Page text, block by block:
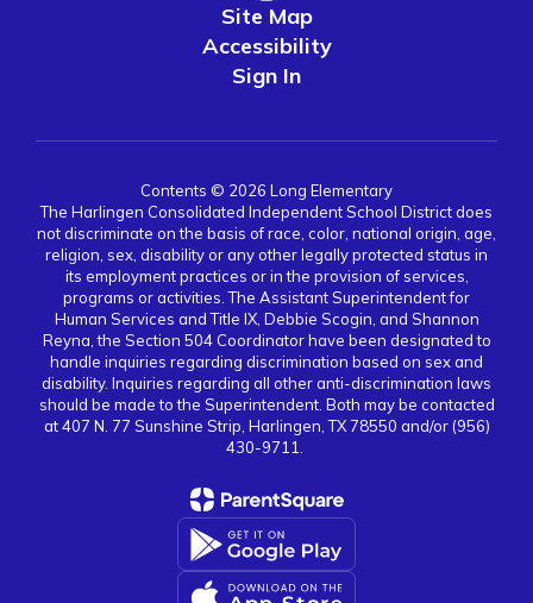
Site Map
Accessibility
Sign In
Contents © 2026 Long Elementary
The Harlingen Consolidated Independent School District does
not discriminate on the basis of race, color, national origin, age,
religion, sex, disability or any other legally protected status in
its employment practices or in the provision of services,
programs or activities. The Assistant Superintendent for
Human Services and Title IX, Debbie Scogin, and Shannon
Reyna, the Section 504 Coordinator have been designated to
handle inquiries regarding discrimination based on sex and
disability. Inquiries regarding all other anti-discrimination laws
should be made to the Superintendent. Both may be contacted
at 407 N. 77 Sunshine Strip, Harlingen, TX 78550 and/or (956)
430-9711.